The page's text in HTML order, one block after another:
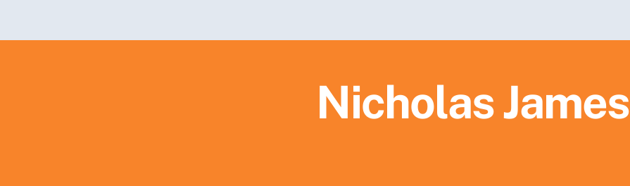
Nicholas James